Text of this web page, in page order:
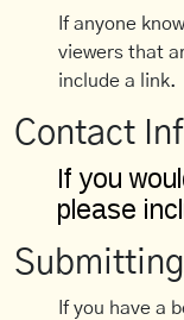
If anyone
viewers that
include a link.
Contact
If you have a